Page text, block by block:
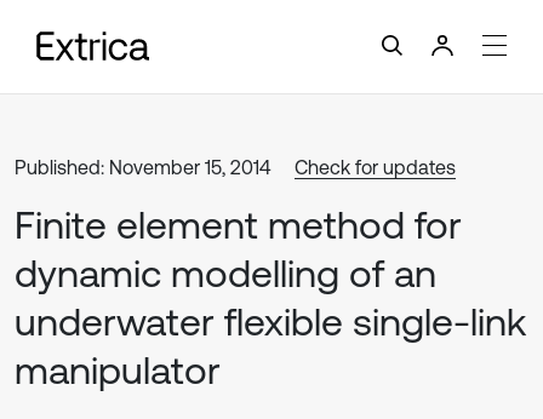
Published: November 15, 2014 Check for updates
Finite element method for
dynamic modelling of an
underwater flexible single-link
manipulator